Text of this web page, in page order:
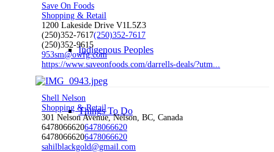
Indigenous Peoples
Things To Do
Save On Foods
Shopping & Retail
1200 Lakeside Drive V1L5Z3
(250)352-7617(250)352-7617
(250)352-9615
953sm@owfg.com
https://www.saveonfoods.com/darrells-deals/?utm...
Shell Nelson
Shopping & Retail
301 Nelson Avenue, Nelson, BC, Canada
64780666206478066620
64780666206478066620
sahilblackgold@gmail.com